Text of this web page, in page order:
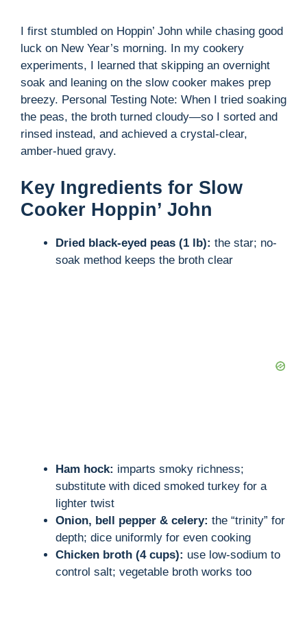
I first stumbled on Hoppin’ John while chasing good
luck on New Year’s morning. In my cookery
experiments, I learned that skipping an overnight
soak and leaning on the slow cooker makes prep
breezy. Personal Testing Note: When I tried soaking
the peas, the broth turned cloudy—so I sorted and
rinsed instead, and achieved a crystal-clear,
amber-hued gravy.
Key Ingredients for Slow
Cooker Hoppin’ John
Dried black-eyed peas (1 lb): the star; no-
soak method keeps the broth clear
Ham hock: imparts smoky richness;
substitute with diced smoked turkey for a
lighter twist
Onion, bell pepper & celery: the “trinity” for
depth; dice uniformly for even cooking
Chicken broth (4 cups): use low-sodium to
control salt; vegetable broth works too